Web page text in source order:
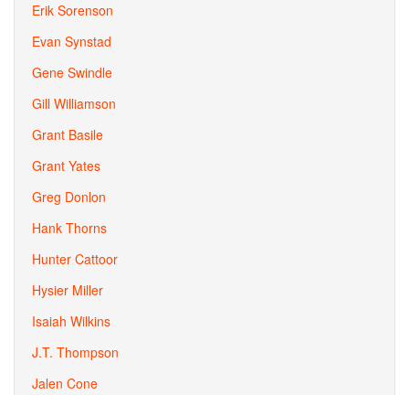
Erik Sorenson
Evan Synstad
Gene Swindle
Gill Williamson
Grant Basile
Grant Yates
Greg Donlon
Hank Thorns
Hunter Cattoor
Hysier Miller
Isaiah Wilkins
J.T. Thompson
Jalen Cone